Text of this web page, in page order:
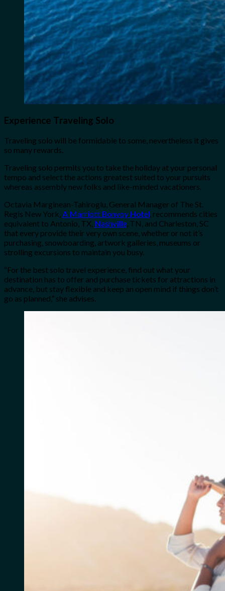
Experience Traveling Solo
Traveling solo will be formidable to some, nevertheless it gives
so many rewards.
Traveling solo permits you to take the holiday at your personal
tempo and select the actions greatest suited to your pursuits
whereas assembly new folks and like-minded vacationers.
Octavia Marginean-Tahiroglu, General Manager of The St.
Regis New York,A Marriott Bonvoy Hotel, recommends cities
equivalent to Antonio, TX, Nashville, TN, and Charleston, SC
that every provide their very own scene, whether or not it’s
purchasing, snowboarding, artwork galleries, museums or
strolling excursions to maintain you busy.
“For the best solo travel experience, find out what your
destination has to offer and purchase tickets for attractions in
advance, but stay flexible and keep an open mind if things don’t
go as planned,” she advises.